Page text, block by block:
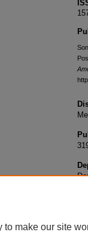
make our site